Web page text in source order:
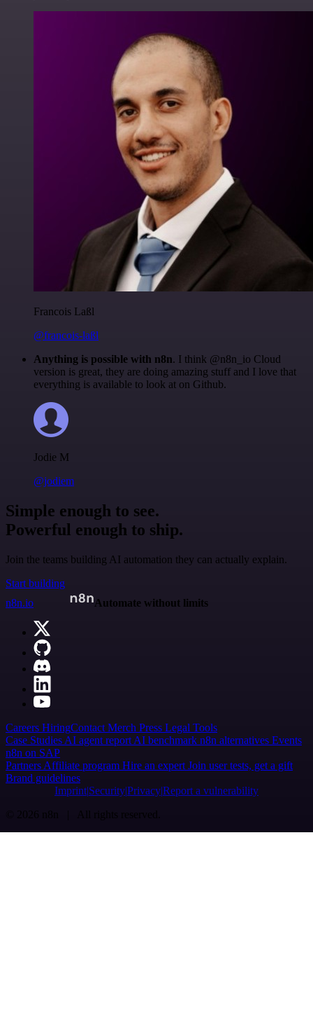
Francois Laßl
@francois-laßl
Anything is possible with n8n. I think @n8n_io Cloud
version is great, they are doing amazing stuff and I love that
everything is available to look at on Github.
Jodie M
@jodiem
Simple enough to see.
Powerful enough to ship.
Join the teams building AI automation they can actually explain.
Start building
n8n.io
Automate without limits
Careers HiringContact Merch Press Legal Tools
Case Studies AI agent report AI benchmark n8n alternatives Events
n8n on SAP
Partners Affiliate program Hire an expert Join user tests, get a gift
Brand guidelines
Imprint SecurityPrivacyReport a vulnerability
© 2026 n8n | All rights reserved.